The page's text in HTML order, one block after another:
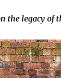
the legacy of